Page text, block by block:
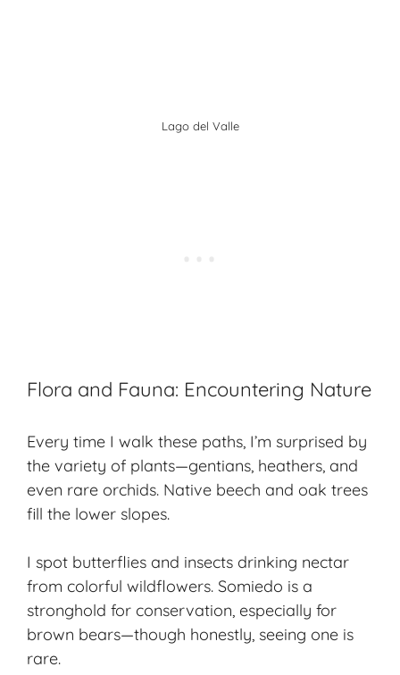
Lago del Valle
Flora and Fauna: Encountering Nature
Every time I walk these paths, I’m surprised by
the variety of plants—gentians, heathers, and
even rare orchids. Native beech and oak trees
fill the lower slopes.
I spot butterflies and insects drinking nectar
from colorful wildflowers. Somiedo is a
stronghold for conservation, especially for
brown bears—though honestly, seeing one is
rare.